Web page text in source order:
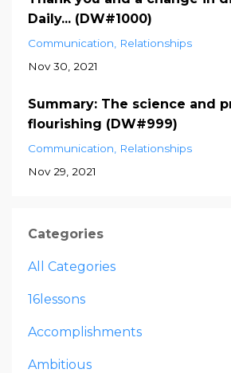
Daily... (DW#1000)
Communication
Relationships
Nov 30, 2021
Summary: The science and
flourishing (DW#999)
Communication
Relationships
Nov 29, 2021
Categories
All Categories
16lessons
Accomplishments
Ambitious